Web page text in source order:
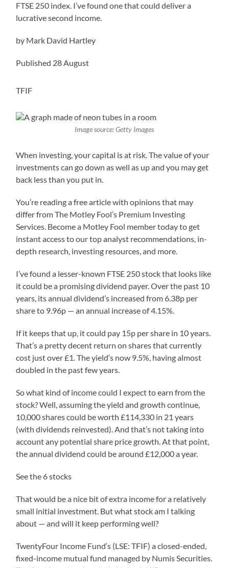
FTSE 250 index. I’ve found one that could deliver a
lucrative second income.
by Mark David Hartley
Published 28 August
TFIF
Image source: Getty Images
When investing, your capital is at risk. The value of your
investments can go down as well as up and you may get
back less than you put in.
You’re reading a free article with opinions that may
differ from The Motley Fool’s Premium Investing
Services. Become a Motley Fool member today to get
instant access to our top analyst recommendations, in-
depth research, investing resources, and more.
I’ve found a lesser-known FTSE 250 stock that looks like
it could be a promising dividend payer. Over the past 10
years, its annual dividend’s increased from 6.38p per
share to 9.96p — an annual increase of 4.15%.
If it keeps that up, it could pay 15p per share in 10 years.
That’s a pretty decent return on shares that currently
cost just over £1. The yield‘s now 9.5%, having almost
doubled in the past few years.
So what kind of income could I expect to earn from the
stock? Well, assuming the yield and growth continue,
10,000 shares could be worth £114,330 in 21 years
(with dividends reinvested). And that’s not taking into
account any potential share price growth. At that point,
the annual dividend could be around £12,000 a year.
See the 6 stocks
That would be a nice bit of extra income for a relatively
small initial investment. But what stock am I talking
about — and will it keep performing well?
TwentyFour Income Fund‘s (LSE: TFIF) a closed-ended,
fixed-income mutual fund managed by Numis Securities.